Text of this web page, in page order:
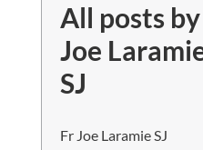
All posts by
Joe
SJ
Fr Joe Laramie SJ